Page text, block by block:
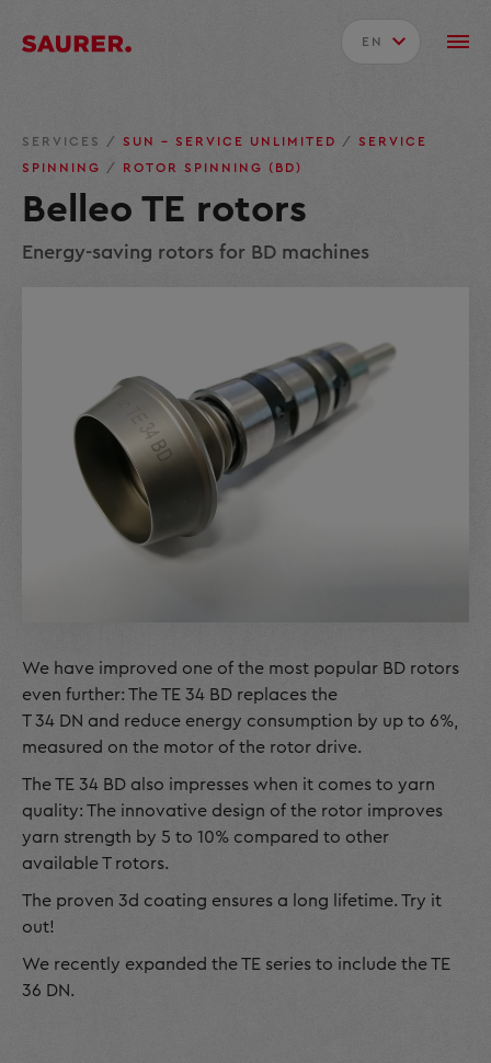
EN
SERVICES / SUN – SERVICE UNLIMITED / SERVICE
SPINNING
/ ROTOR SPINNING (BD)
Belleo TE rotors
Energy-saving rotors for BD machines
We have improved one of the most popular BD rotors
even further: The TE 34 BD replaces the
T 34 DN and reduce energy consumption by up to 6%,
measured on the motor of the rotor drive.
The TE 34 BD also impresses when it comes to yarn
quality: The innovative design of the rotor improves
yarn strength by 5 to 10% compared to other
available T rotors.
The proven 3d coating ensures a long lifetime. Try it
out!
We recently expanded the TE series to include the TE
36 DN.